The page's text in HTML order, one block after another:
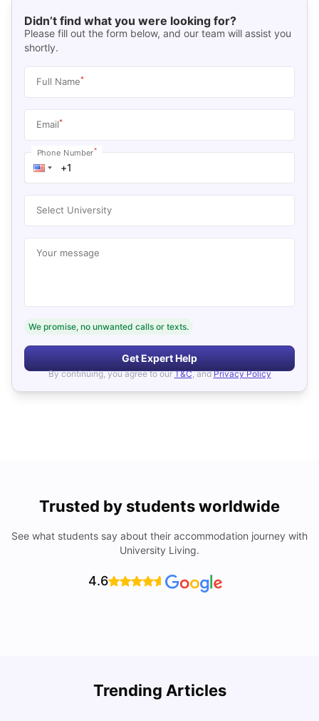
Didn’t find what you were looking for?
Please fill out the form below, and our team will assist you
shortly.
Full Name*
Email*
Phone Number*
Select University
Your message
We promise, no unwanted calls or texts.
Get Expert Help
By continuing, you agree to our T&C, and Privacy Policy
Trusted by students worldwide
See what students say about their accommodation journey with
University Living.
4.6
Trending Articles
Lifestyle & Student Housing in London